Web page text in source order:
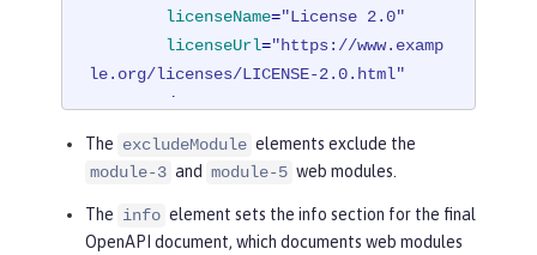
licenseName="License 2.0"
licenseUrl="https://www.examp
le.org/licenses/LICENSE-2.0.html"
        />
</
mpOpenAPI
The excludeModule elements exclude the
module-3 and module-5 web modules.
The info element sets the info section for the final
OpenAPI document, which documents web modules